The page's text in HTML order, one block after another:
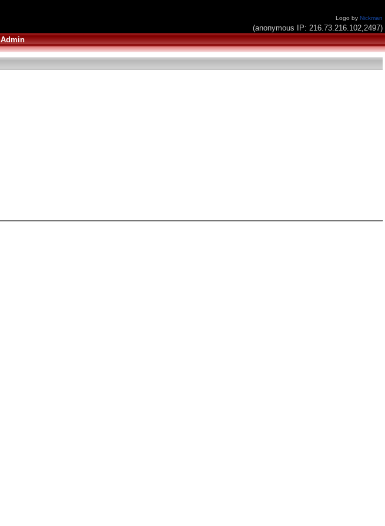
Logo by Nickman
(anonymous IP: 216.73.216.102,2497)
Admin